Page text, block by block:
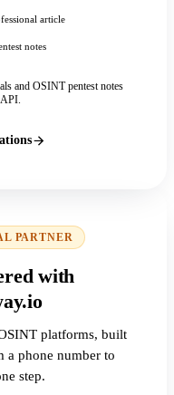
article
notes
and OSINT pentest notes
PARTNER
with
platforms, built
a phone number to
step.